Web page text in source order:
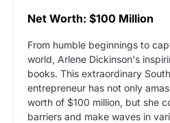
Net Worth: $100 Million
From humble beginnings to
world, Arlene Dickinson's
books. This extraordinary
entrepreneur has not only
worth of $100 million, but she
barriers and make waves in